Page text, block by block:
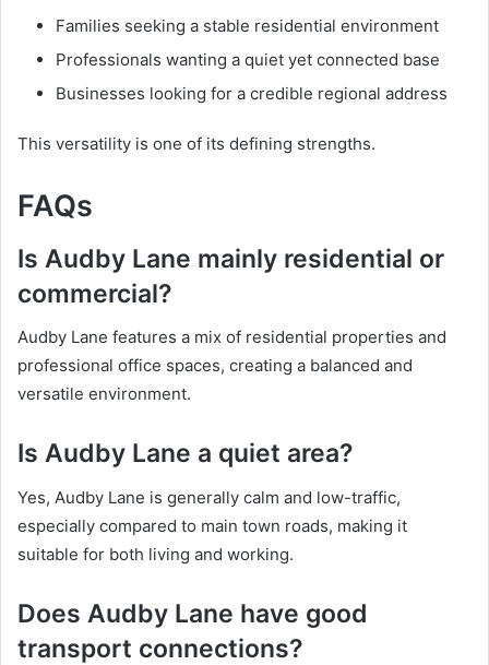
Families seeking a stable residential environment
Professionals wanting a quiet yet connected base
Businesses looking for a credible regional address
This versatility is one of its defining strengths.
FAQs
Is Audby Lane mainly residential or
commercial?
Audby Lane features a mix of residential properties and
professional office spaces, creating a balanced and
versatile environment.
Is Audby Lane a quiet area?
Yes, Audby Lane is generally calm and low-traffic,
especially compared to main town roads, making it
suitable for both living and working.
Does Audby Lane have good
transport connections?